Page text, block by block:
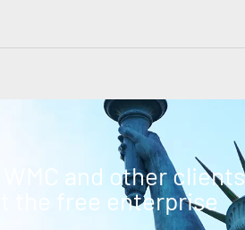
and other
the free enterprise